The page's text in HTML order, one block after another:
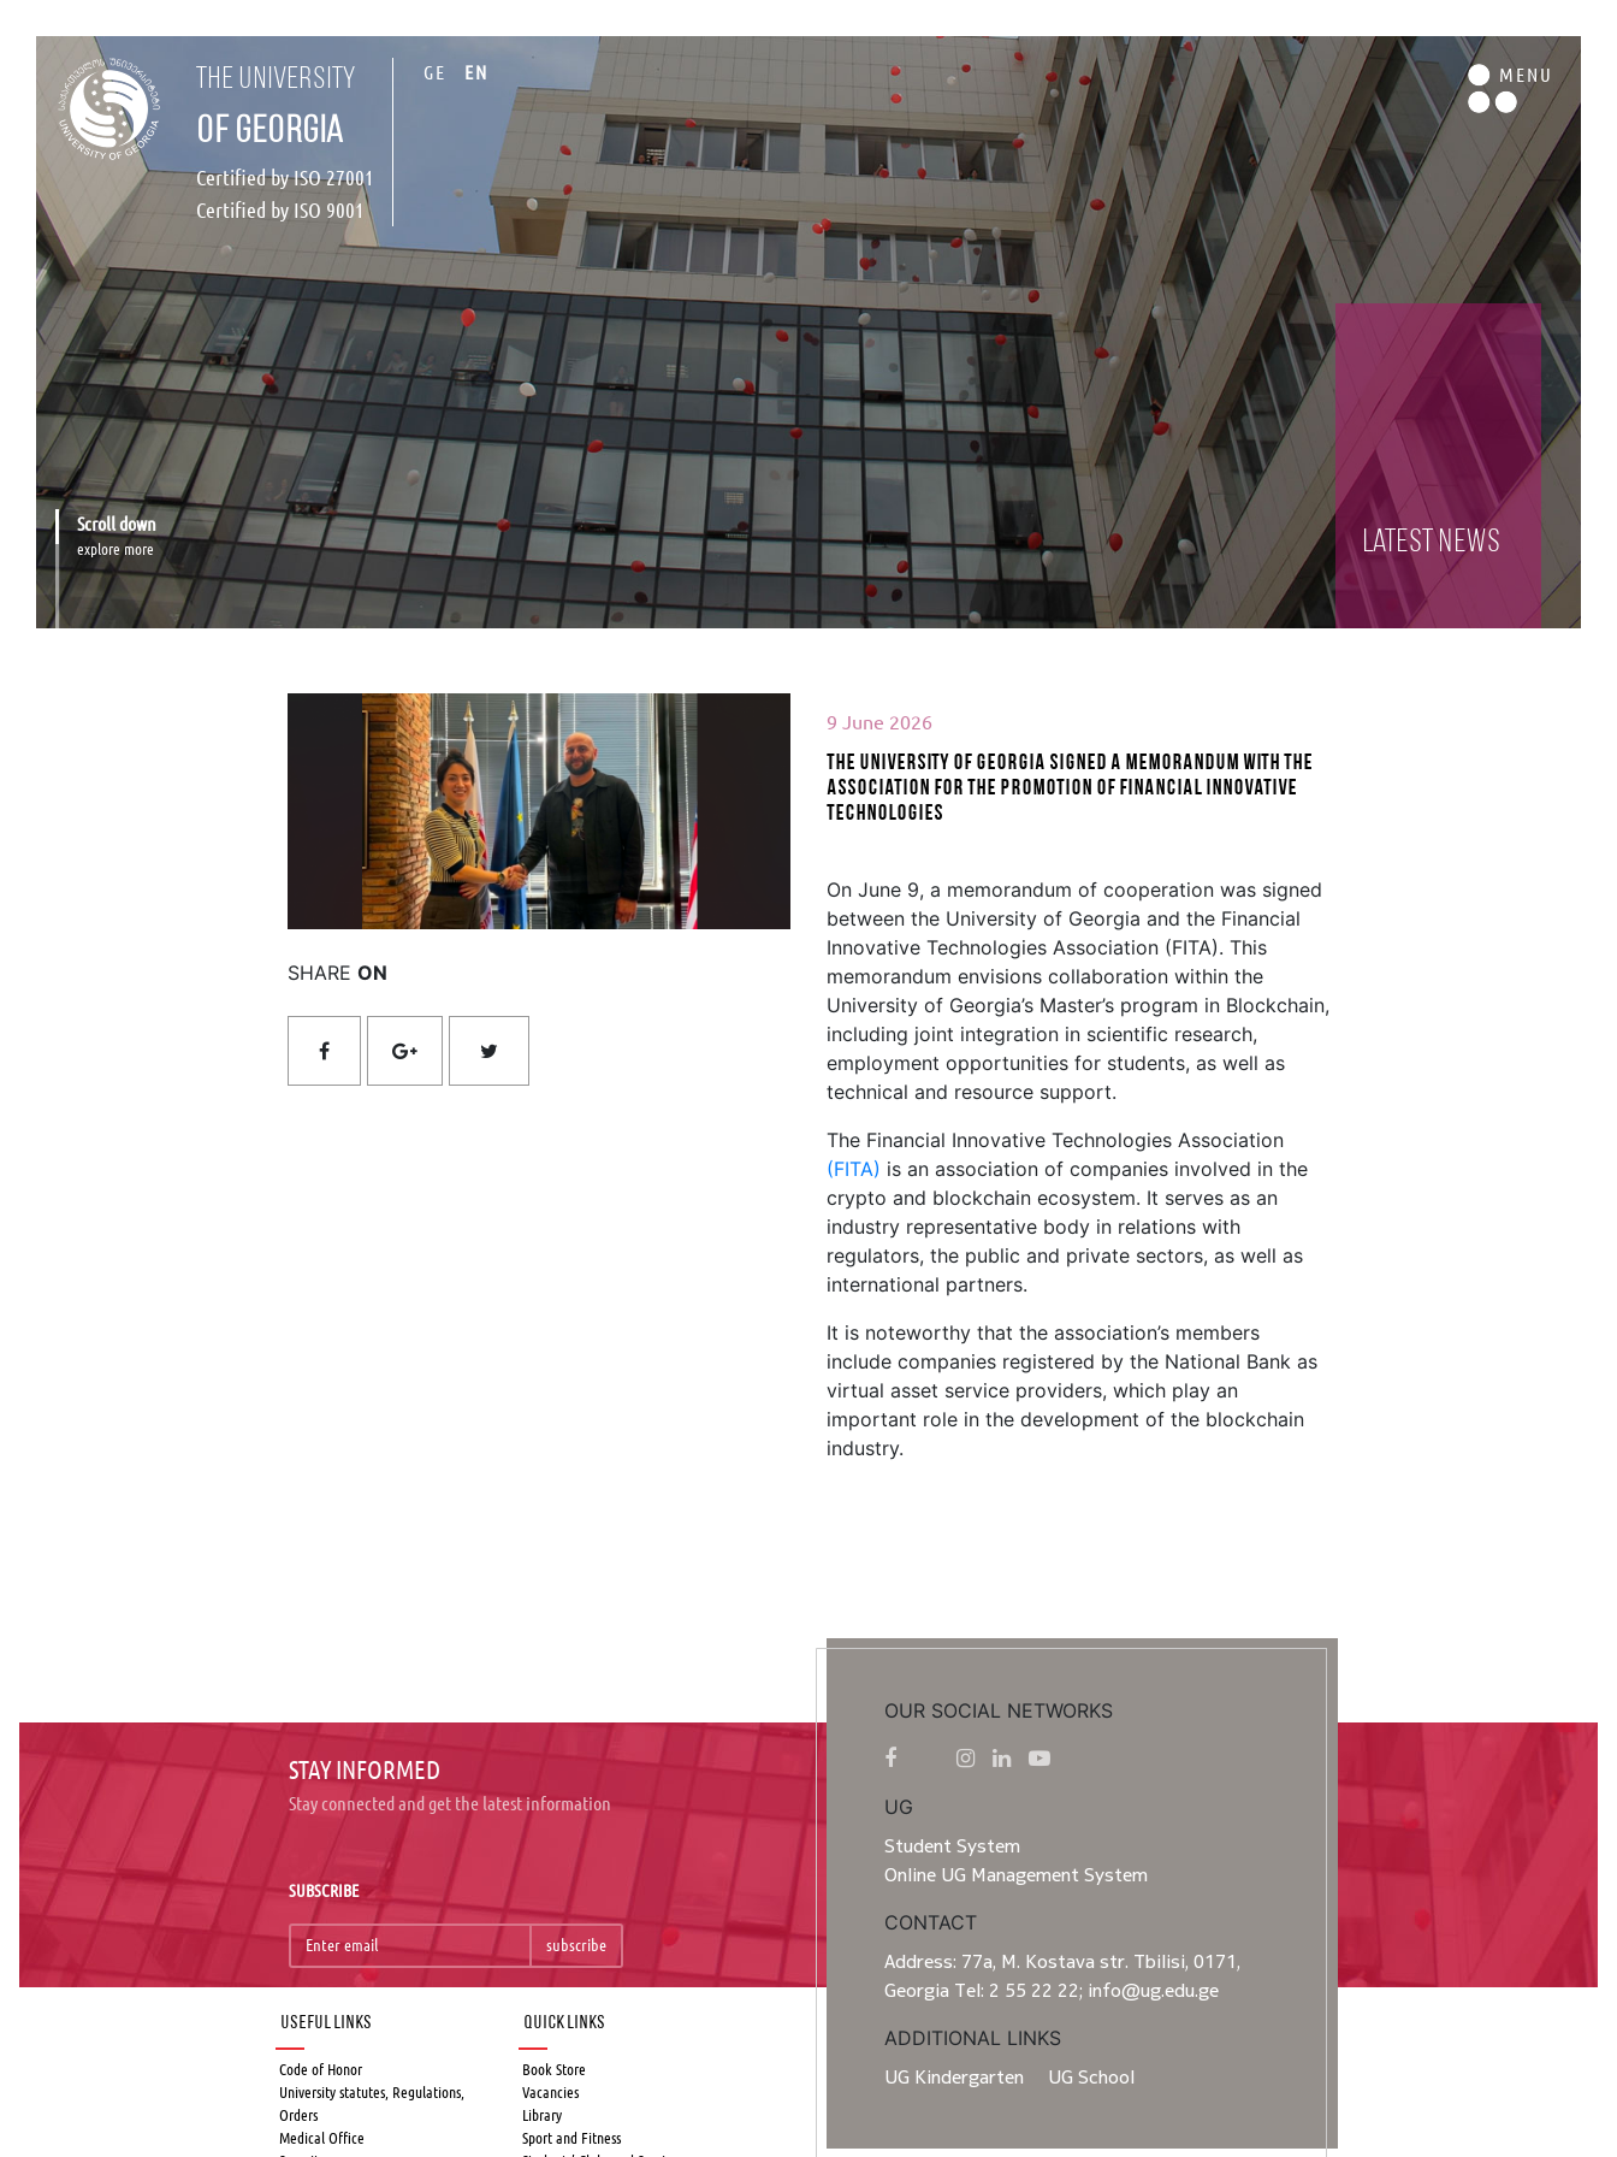
the university
of georgia
Certified by ISO 27001
Certified by ISO 9001
GE EN MENU
Scroll down
explore more Latest NEWS
Read More
SHARE ON
9 June 2026
The University of Georgia signed a memorandum with the
Association for the Promotion of Financial Innovative
Technologies
On June 9, a memorandum of cooperation was signed
between the University of Georgia and the Financial
Innovative Technologies Association (FITA). This
memorandum envisions collaboration within the
University of Georgia’s Master’s program in Blockchain,
including joint integration in scientific research,
employment opportunities for students, as well as
technical and resource support.
The Financial Innovative Technologies Association
(FITA) is an association of companies involved in the
crypto and blockchain ecosystem. It serves as an
industry representative body in relations with
regulators, the public and private sectors, as well as
international partners.
It is noteworthy that the association’s members
include companies registered by the National Bank as
virtual asset service providers, which play an
important role in the development of the blockchain
industry.
STAY INFORMED
Stay connected and get the latest information
SUBSCRIBE
subscribe
OUR SOCIAL NETWORKS
UG
Student System
Online UG Management System
CONTACT
Address: 77a, M. Kostava str. Tbilisi, 0171,
Georgia Tel: 2 55 22 22; info@ug.edu.ge
ADDITIONAL LINKS
UG Kindergarten UG School
Useful links
Code of Honor
University statutes, Regulations,
Orders
Medical Office
Quick Links
Book Store
Vacancies
Library
Sport and Fitness